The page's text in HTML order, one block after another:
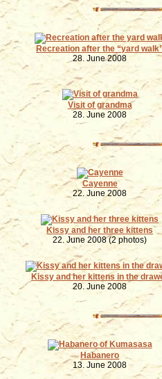
Recreation after the
yard walk
28. June 2008
Visit of grandma
28. June 2008
Cayenne
22. June 2008
Kissy and her three kittens
22. June 2008 (2 photos)
Kissy and her kittens in the
20. June 2008
Habanero
13. June 2008